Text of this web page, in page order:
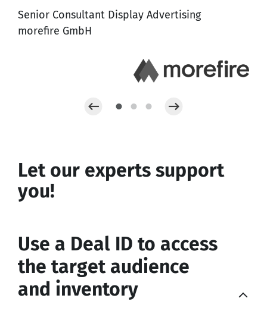
Senior Consultant Display Advertising
morefire GmbH
Let our experts support
you!
Use a Deal ID to access
the target audience
and inventory